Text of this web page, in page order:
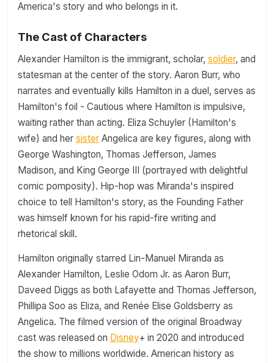
America's story and who belongs in it.
The Cast of Characters
Alexander Hamilton is the immigrant, scholar, soldier, and
statesman at the center of the story. Aaron Burr, who
narrates and eventually kills Hamilton in a duel, serves as
Hamilton's foil - Cautious where Hamilton is impulsive,
waiting rather than acting. Eliza Schuyler (Hamilton's
wife) and her sister Angelica are key figures, along with
George Washington, Thomas Jefferson, James
Madison, and King George III (portrayed with delightful
comic pomposity). Hip-hop was Miranda's inspired
choice to tell Hamilton's story, as the Founding Father
was himself known for his rapid-fire writing and
rhetorical skill.
Hamilton originally starred Lin-Manuel Miranda as
Alexander Hamilton, Leslie Odom Jr. as Aaron Burr,
Daveed Diggs as both Lafayette and Thomas Jefferson,
Phillipa Soo as Eliza, and Renée Elise Goldsberry as
Angelica. The filmed version of the original Broadway
cast was released on Disney+ in 2020 and introduced
the show to millions worldwide. American history as